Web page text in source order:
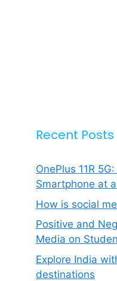
Recent Posts
OnePlus 11R
Smartphone at
How is social
Positive and
Media on
Explore India
destinations